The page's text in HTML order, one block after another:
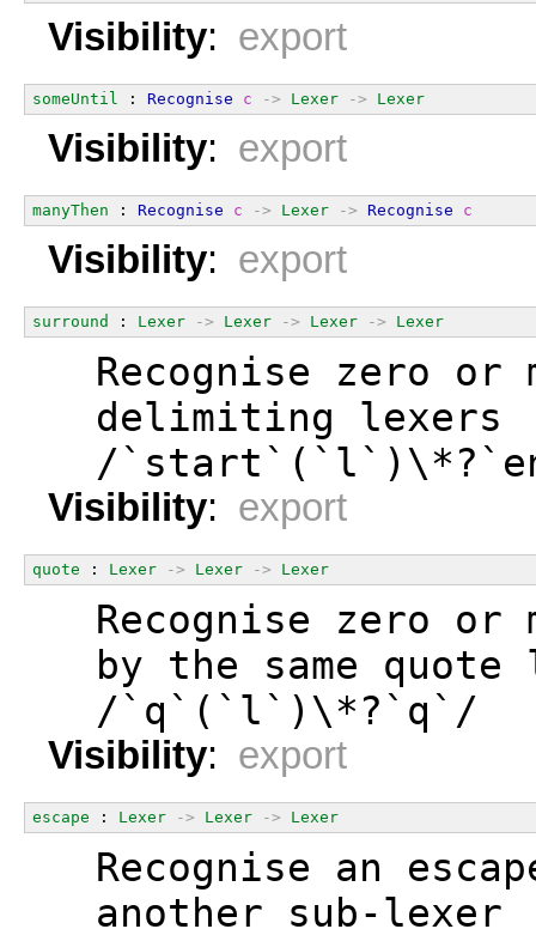
Visibility: export
someUntil : Recognise c -> Lexer -> Lexer
Visibility: export
manyThen : Recognise c -> Lexer -> Recognise c
Visibility: export
surround : Lexer -> Lexer -> Lexer -> Lexer
Recognise zero or
  delimiting lexers
/
Visibility: export
quote : Lexer -> Lexer -> Lexer
Recognise zero or
by the same quote
  /`q`(`l`)\*?`q`/
Visibility: export
escape : Lexer -> Lexer -> Lexer
Recognise an
  another sub-lexer